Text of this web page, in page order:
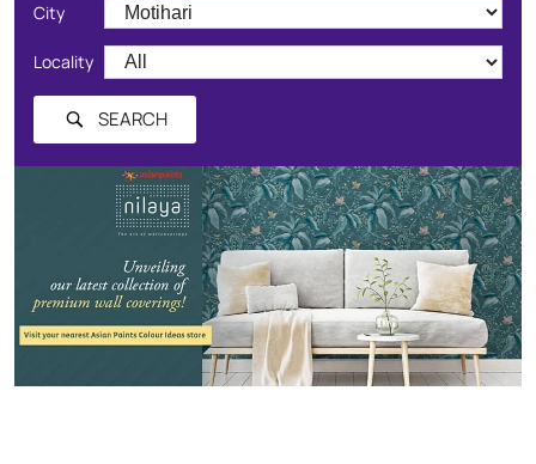
City
Locality
SEARCH